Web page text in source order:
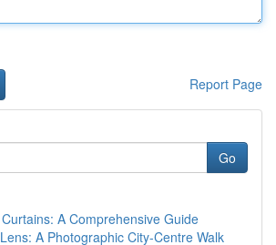
Report Page
Go
Curtains: A Comprehensive Guide
A Photographic City-Centre Walk